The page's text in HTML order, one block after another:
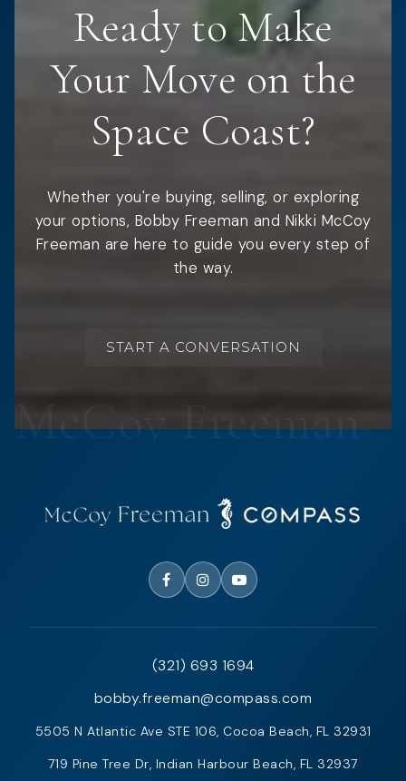
Ready to Make
Your Move on the
Space Coast?
Whether you're buying, selling, or exploring
your options, Bobby Freeman and Nikki McCoy
Freeman are here to guide you every step of
the way.
START A CONVERSATION
(321) 693 1694
bobby.freeman@compass.com
5505 N Atlantic Ave STE 106, Cocoa Beach, FL 32931
719 Pine Tree Dr, Indian Harbour Beach, FL 32937